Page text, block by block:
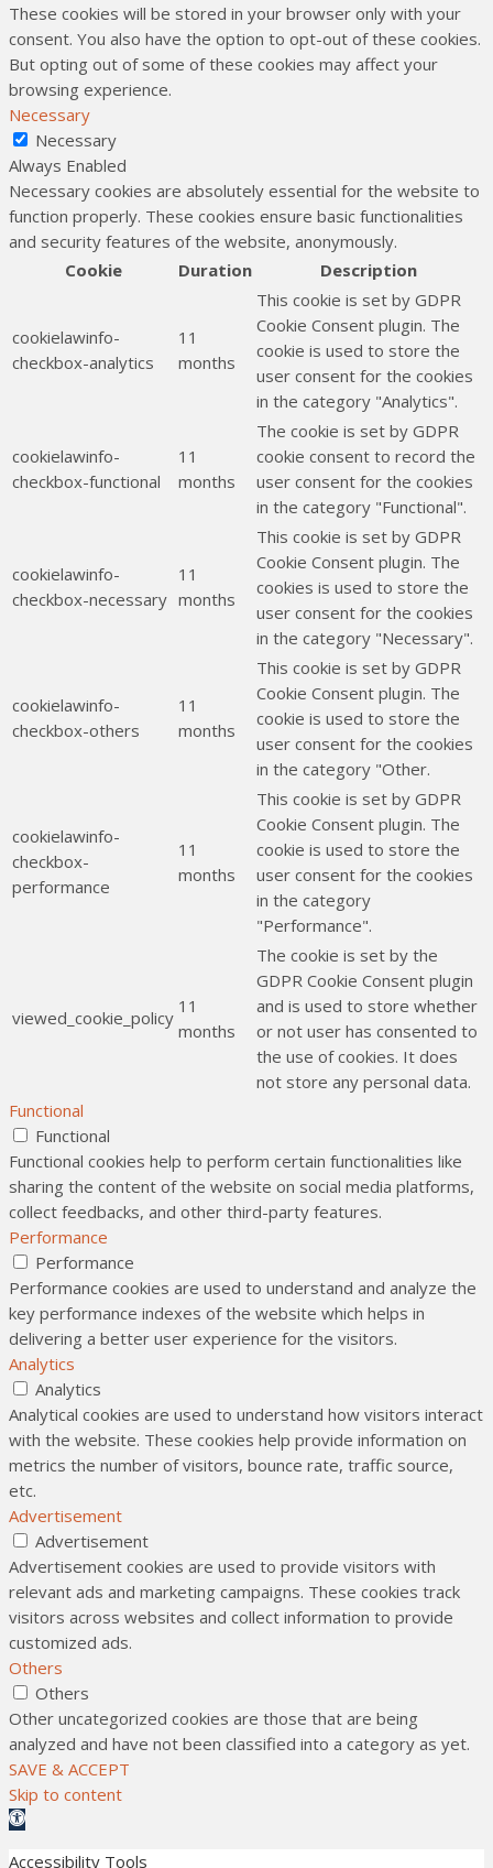
These cookies will be stored in your browser only with your
consent. You also have the option to opt-out of these cookies.
But opting out of some of these cookies may affect your
browsing experience.
Necessary
Necessary
Always Enabled
Necessary cookies are absolutely essential for the website to
function properly. These cookies ensure basic functionalities
and security features of the website, anonymously.
Cookie
Duration Description
cookielawinfo-
checkbox-analytics
11
months
This cookie is set by GDPR
Cookie Consent plugin. The
cookie is used to store the
user consent for the cookies
in the category "Analytics".
cookielawinfo-
checkbox-functional
11
months
The cookie is set by GDPR
cookie consent to record the
user consent for the cookies
in the category "Functional".
cookielawinfo-
checkbox-necessary
11
months
This cookie is set by GDPR
Cookie Consent plugin. The
cookies is used to store the
user consent for the cookies
in the category "Necessary".
cookielawinfo-
checkbox-others
11
months
This cookie is set by GDPR
Cookie Consent plugin. The
cookie is used to store the
user consent for the cookies
in the category "Other.
cookielawinfo-
checkbox-
performance
11
months
This cookie is set by GDPR
Cookie Consent plugin. The
cookie is used to store the
user consent for the cookies
in the category
"Performance".
viewed_cookie_policy
11
months
The cookie is set by the
GDPR Cookie Consent plugin
and is used to store whether
or not user has consented to
the use of cookies. It does
not store any personal data.
Functional
Functional
Functional cookies help to perform certain functionalities like
sharing the content of the website on social media platforms,
collect feedbacks, and other third-party features.
Performance
Performance
Performance cookies are used to understand and analyze the
key performance indexes of the website which helps in
delivering a better user experience for the visitors.
Analytics
Analytics
Analytical cookies are used to understand how visitors interact
with the website. These cookies help provide information on
metrics the number of visitors, bounce rate, traffic source,
etc.
Advertisement
Advertisement
Advertisement cookies are used to provide visitors with
relevant ads and marketing campaigns. These cookies track
visitors across websites and collect information to provide
customized ads.
Others
Others
Other uncategorized cookies are those that are being
analyzed and have not been classified into a category as yet.
SAVE & ACCEPT
Skip to content
Open toolbar
Accessibility Tools